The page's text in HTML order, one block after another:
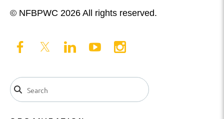
© NFBPWC 2026 All rights reserved.